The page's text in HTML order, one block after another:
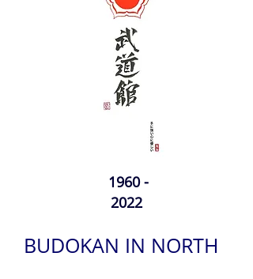
1960 -
2022
BUDOKAN IN NORTH